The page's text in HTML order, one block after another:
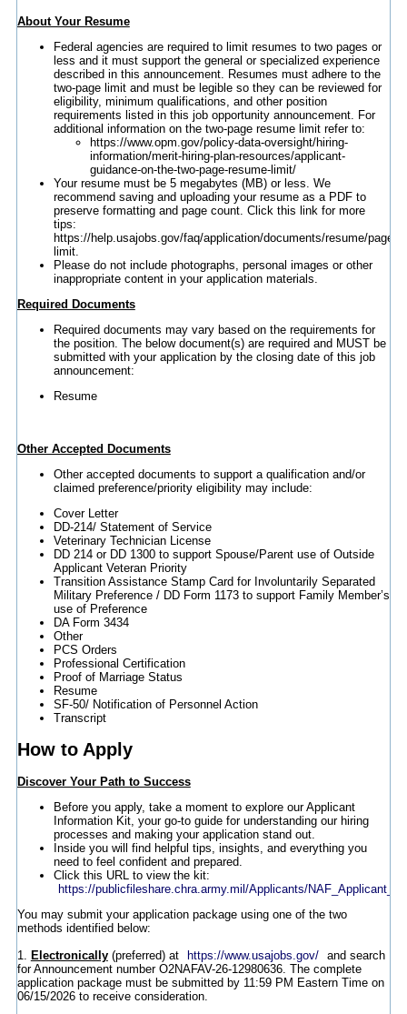
About Your Resume
Federal agencies are required to limit resumes to two pages or
less and it must support the general or specialized experience
described in this announcement. Resumes must adhere to the
two-page limit and must be legible so they can be reviewed for
eligibility, minimum qualifications, and other position
requirements listed in this job opportunity announcement. For
additional information on the two-page resume limit refer to:
https://www.opm.gov/policy-data-oversight/hiring-
information/merit-hiring-plan-resources/applicant-
guidance-on-the-two-page-resume-limit/
Your resume must be 5 megabytes (MB) or less. We
recommend saving and uploading your resume as a PDF to
preserve formatting and page count. Click this link for more
tips:
https://help.usajobs.gov/faq/application/documents/resume/page-
limit.
Please do not include photographs, personal images or other
inappropriate content in your application materials.
Required Documents
Required documents may vary based on the requirements for
the position. The below document(s) are required and MUST be
submitted with your application by the closing date of this job
announcement:
Resume
Other Accepted Documents
Other accepted documents to support a qualification and/or
claimed preference/priority eligibility may include:
Cover Letter
DD-214/ Statement of Service
Veterinary Technician License
DD 214 or DD 1300 to support Spouse/Parent use of Outside
Applicant Veteran Priority
Transition Assistance Stamp Card for Involuntarily Separated
Military Preference / DD Form 1173 to support Family Member’s
use of Preference
DA Form 3434
Other
PCS Orders
Professional Certification
Proof of Marriage Status
Resume
SF-50/ Notification of Personnel Action
Transcript
How to Apply
Discover Your Path to Success
Before you apply, take a moment to explore our Applicant
Information Kit, your go-to guide for understanding our hiring
processes and making your application stand out.
Inside you will find helpful tips, insights, and everything you
need to feel confident and prepared.
Click this URL to view the kit:
https://publicfileshare.chra.army.mil/Applicants/
You may submit your application package using one of the two
methods identified below:
1. Electronically(preferred) at https://www.usajobs.gov/ and search
for Announcement number O2NAFAV-26-12980636. The complete
application package must be submitted by 11:59 PM Eastern Time on
06/15/2026 to receive consideration.